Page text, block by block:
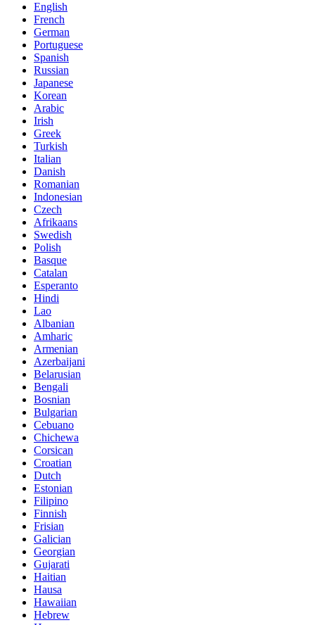
English
French
German
Portuguese
Spanish
Russian
Japanese
Korean
Arabic
Irish
Greek
Turkish
Italian
Danish
Romanian
Indonesian
Czech
Afrikaans
Swedish
Polish
Basque
Catalan
Esperanto
Hindi
Lao
Albanian
Amharic
Armenian
Azerbaijani
Belarusian
Bengali
Bosnian
Bulgarian
Cebuano
Chichewa
Corsican
Croatian
Dutch
Estonian
Filipino
Finnish
Frisian
Galician
Georgian
Gujarati
Haitian
Hausa
Hawaiian
Hebrew